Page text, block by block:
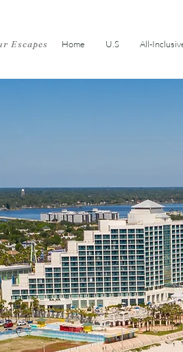
Escapes Home U.S All-